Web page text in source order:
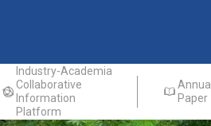
Industry-Academia
Collaborative
Information
Platform
Annual
Paper